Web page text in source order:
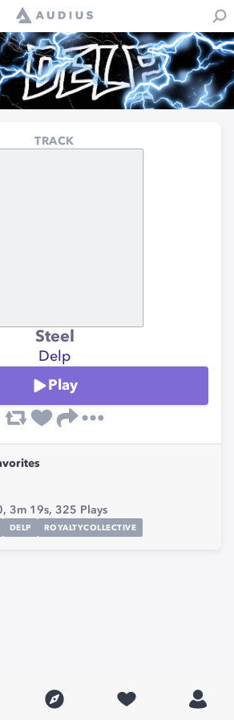
TRACK
Steel
Delp
Play
3m 19s, 325 Plays
DELP ROYALTYCOLLECTIVE